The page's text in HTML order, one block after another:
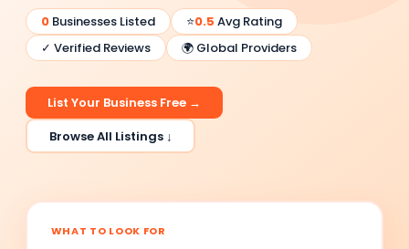
0 Businesses Listed ⭐0.5 Avg Rating
✓ Verified Reviews
🌍 Global Providers
List Your Business Free →
Browse All Listings ↓
WHAT TO LOOK FOR